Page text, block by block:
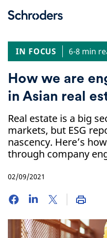
IN FOCUS
6-8 min
How we are
in Asian real
Real estate is a big
markets, but ESG
nascency. Here’s
through company
02/09/2021